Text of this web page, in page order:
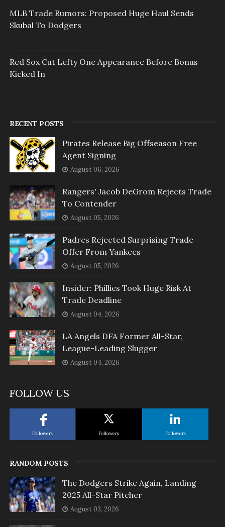
MLB Trade Rumors: Proposed Huge Haul Sends
Skubal To Dodgers
Red Sox Cut Lefty One Appearance Before Bonus
Kicked In
RECENT POSTS
Pirates Release Big Offseason Free
Agent Signing
August 06, 2026
Rangers' Jacob DeGrom Rejects Trade
To Contender
August 05, 2026
Padres Rejected Surprising Trade
Offer From Yankees
August 05, 2026
Insider: Phillies Took Huge Risk At
Trade Deadline
August 04, 2026
LA Angels DFA Former All-Star,
League-Leading Slugger
August 04, 2026
FOLLOW US
Followers Followers Followers
RANDOM POSTS
The Dodgers Strike Again, Landing
2025 All-Star Pitcher
August 03, 2026